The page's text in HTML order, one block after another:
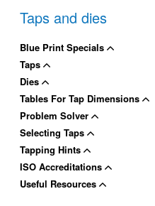
Taps and dies
Blue Print Specials
Taps
Dies
Tables For Tap Dimensions
Problem Solver
Selecting Taps
Tapping Hints
ISO Accreditations
Useful Resources